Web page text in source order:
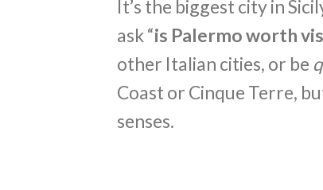
It’s the biggest city in
ask “is Palermo worth
other Italian cities, or be
Coast or Cinque Terre,
senses.